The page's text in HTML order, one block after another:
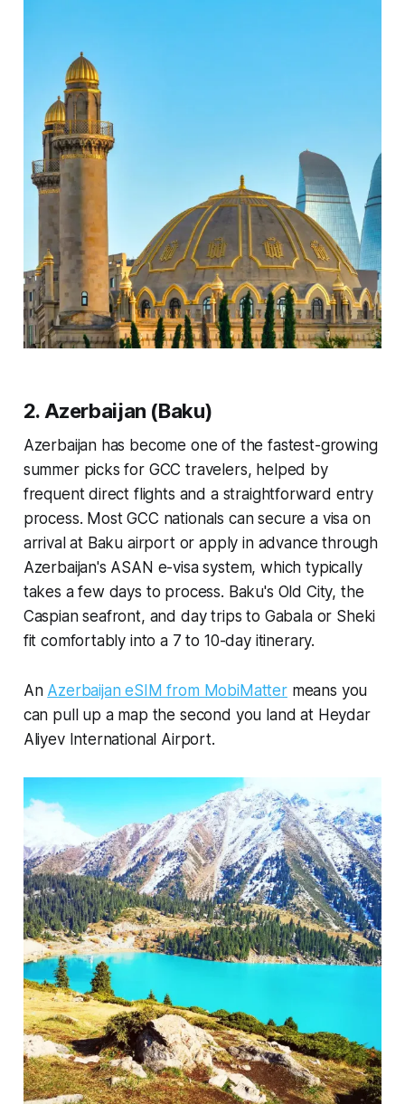
2. Azerbaijan (Baku)
Azerbaijan has become one of the fastest-growing
summer picks for GCC travelers, helped by
frequent direct flights and a straightforward entry
process. Most GCC nationals can secure a visa on
arrival at Baku airport or apply in advance through
Azerbaijan's ASAN e-visa system, which typically
takes a few days to process. Baku's Old City, the
Caspian seafront, and day trips to Gabala or Sheki
fit comfortably into a 7 to 10-day itinerary.
An Azerbaijan eSIM from MobiMattermeans you
can pull up a map the second you land at Heydar
Aliyev International Airport.